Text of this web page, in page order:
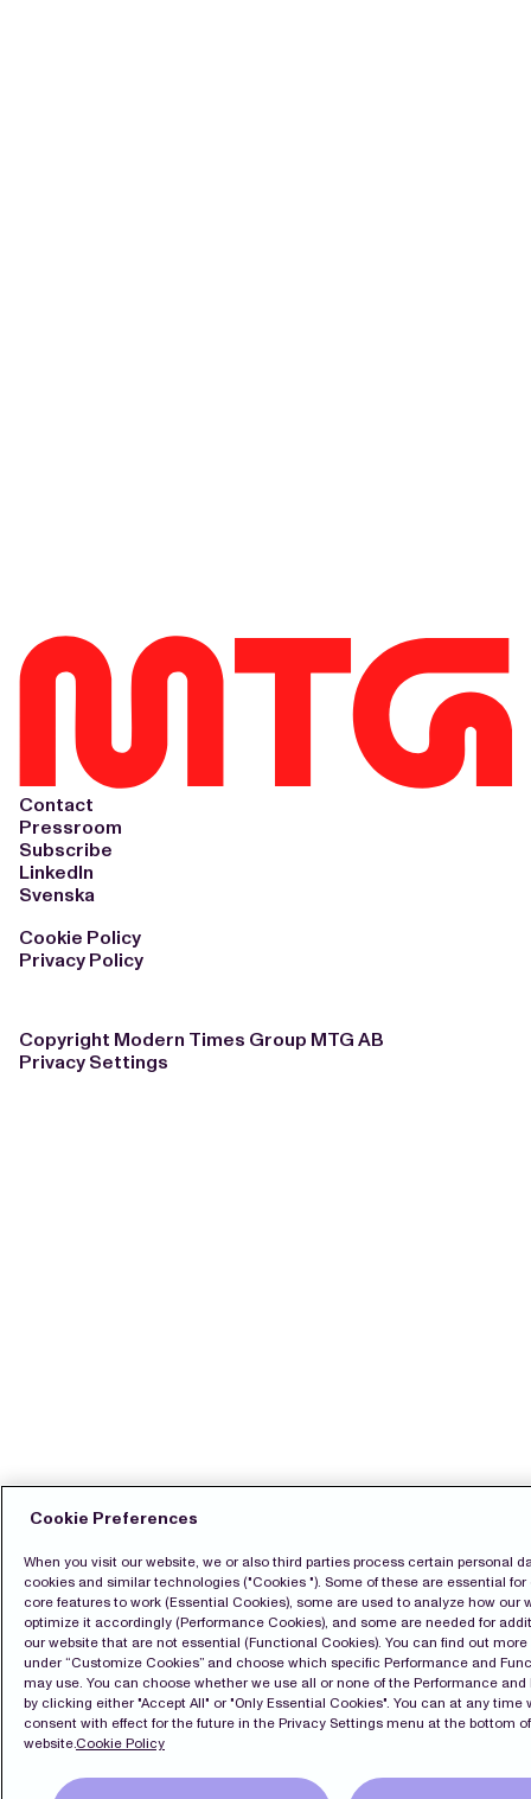
Contact
Pressroom
Subscribe
LinkedIn
Svenska
Cookie Policy
Privacy Policy
Copyright Modern Times Group MTG AB
Privacy Settings
Cookie Preferences
When you visit our website, we or also third parties process certain personal
cookies and similar technologies ("Cookies "). Some of these are essential
core features to work (Essential Cookies), some are used to analyze how our
optimize it accordingly (Performance Cookies), and some are needed for
our website that are not essential (Functional Cookies). You can find out
under “Customize Cookies” and choose which specific Performance and
may use. You can choose whether we use all or none of the Performance
by clicking either "Accept All" or "Only Essential Cookies". You can at any time
consent with effect for the future in the Privacy Settings menu at the bottom
website.Cookie Policy